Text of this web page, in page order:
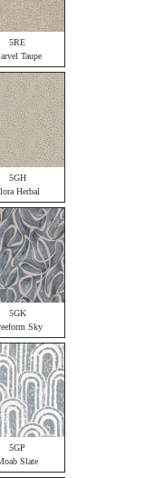
5RE
Taupe
5GH
Herbal
5GK
Sky
5GP
Slate